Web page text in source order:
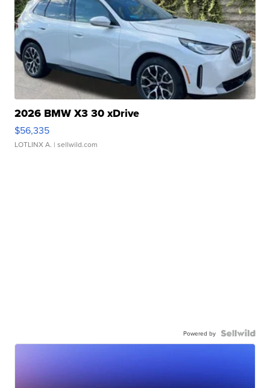
2026 BMW X3 30 xDrive
$56,335
LOTLINX A. | sellwild.com
Powered by